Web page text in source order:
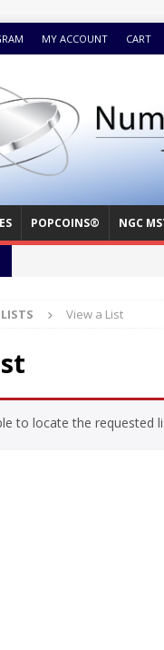
MY ACCOUNT CART
POPCOINS® NGC
View a List
to locate the requested